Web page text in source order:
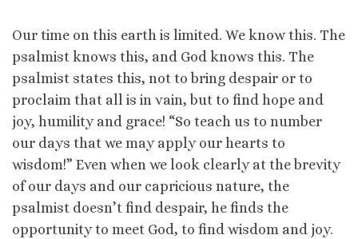
Our time on this earth is limited. We know this. The
psalmist knows this, and God knows this. The
psalmist states this, not to bring despair or to
proclaim that all is in vain, but to find hope and
joy, humility and grace! “So teach us to number
our days that we may apply our hearts to
wisdom!” Even when we look clearly at the brevity
of our days and our capricious nature, the
psalmist doesn’t find despair, he finds the
opportunity to meet God, to find wisdom and joy.